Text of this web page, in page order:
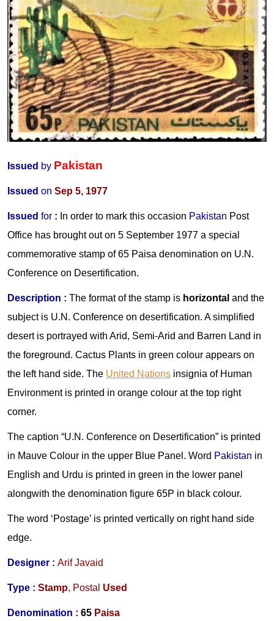
Issued by Pakistan
Issued on Sep 5, 1977
Issued for : In order to mark this occasion Pakistan Post
Office has brought out on 5 September 1977 a special
commemorative stamp of 65 Paisa denomination on U.N.
Conference on Desertification.
Description : The format of the stamp is horizontal and the
subject is U.N. Conference on desertification. A simplified
desert is portrayed with Arid, Semi-Arid and Barren Land in
the foreground. Cactus Plants in green colour appears on
the left hand side. The United Nations insignia of Human
Environment is printed in orange colour at the top right
corner.
The caption “U.N. Conference on Desertification” is printed
in Mauve Colour in the upper Blue Panel. Word Pakistan in
English and Urdu is printed in green in the lower panel
alongwith the denomination figure 65P in black colour.
The word ‘Postage’ is printed vertically on right hand side
edge.
Designer : Arif Javaid
Type : Stamp, Postal Used
Denomination : 65 Paisa